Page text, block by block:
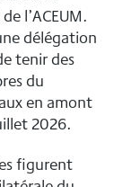
l’ACEUM.
délégation
tenir des
du
en amont
2026.
figurent